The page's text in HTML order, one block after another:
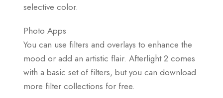
selective color.
Photo Apps
You can use filters and overlays to enhance the
mood or add an artistic flair. Afterlight 2 comes
with a basic set of filters, but you can download
more filter collections for free.